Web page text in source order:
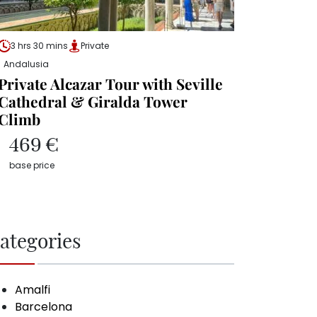
3 hrs 30 mins
Private
Andalusia
Alcazar Tour with Seville
& Giralda Tower
469 €
base price
Amalfi
Barcelona